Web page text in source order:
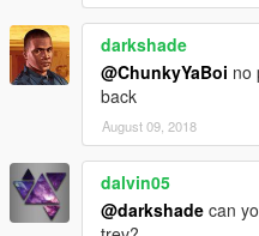
darkshade
@ChunkyYaBoi no
back
August 09, 2018
dalvin05
@darkshade can